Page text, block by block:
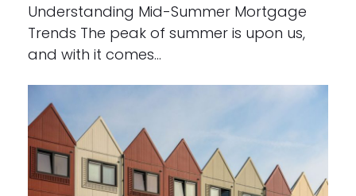
Understanding Mid-Summer Mortgage
Trends The peak of summer is upon us,
and with it comes…